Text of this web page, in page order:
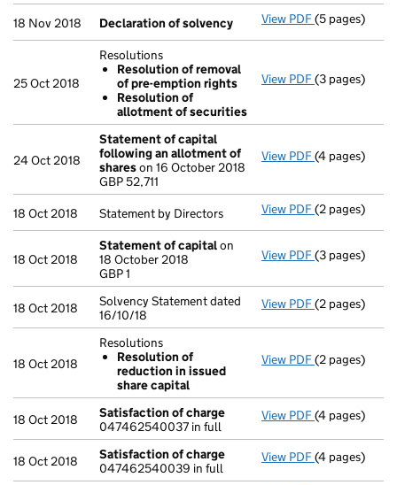
18 Nov 2018 Declaration of solvency View PDF Declaration
(5 pages)
25 Oct 2018
Resolutions
Resolution of removal
of pre-emption rights
Resolution of
allotment of securities
View PDF Resolutions
- link opens in
(3 pages)
24 Oct 2018
Statement of capital
following an allotment of
shareson 16 October 2018
GBP 52,711
View PDF Statement
(4 pages)
18 Oct 2018 Statement by Directors View PDF Statement by
(2 pages)
18 Oct 2018
Statement of capitalon
18 October 2018
GBP 1
View PDF Statement
- link opens in
(3 pages)
18 Oct 2018
Solvency Statement dated
16/10/18
View PDF Solvency
(2 pages)
18 Oct 2018
Resolutions
Resolution of
reduction in issued
share capital
View PDF Resolutions
(2 pages)
18 Oct 2018
Satisfaction of charge
047462540037 in full
View PDF Satisfaction
(4 pages)
18 Oct 2018
Satisfaction of charge
047462540039 in full
View PDF Satisfaction
(4 pages)